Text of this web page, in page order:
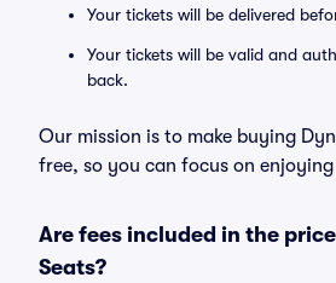
Your tickets will be delivered
Your tickets will be valid and
back.
Our mission is to make buying
free, so you can focus on
Are fees included in the price
Seats?